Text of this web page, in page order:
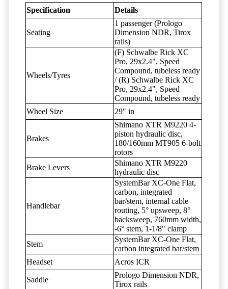
Specification Details
Seating
1 passenger (Prologo
Dimension NDR, Tirox
rails)
Wheels/Tyres
(F) Schwalbe Rick XC
Pro, 29x2.4", Speed
Compound, tubeless ready
/ (R) Schwalbe Rick XC
Pro, 29x2.4", Speed
Compound, tubeless ready
Wheel Size
29" in
Brakes
Shimano XTR M9220 4-
piston hydraulic disc,
180/160mm MT905 6-bolt
rotors
Brake Levers
Shimano XTR M9220
hydraulic disc
Handlebar
SystemBar XC-One Flat,
carbon, integrated
bar/stem, internal cable
routing, 5° upsweep, 8°
backsweep, 760mm width,
-6° stem, 1-1/8" clamp
Stem
SystemBar XC-One Flat,
carbon integrated bar/stem
Headset
Acros ICR
Saddle
Prologo Dimension NDR,
Tirox rails